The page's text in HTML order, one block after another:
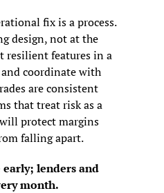
fix is a process.
design, not at the
resilient features in a
coordinate with
are consistent
that treat risk as a
protect margins
falling apart.
lenders and
month.